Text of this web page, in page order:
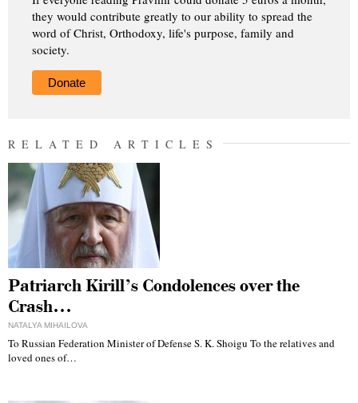
they would contribute greatly to our ability to spread the
word of Christ, Orthodoxy, life's purpose, family and
society.
Donate
RELATED ARTICLES
Patriarch Kirill’s Condolences over the
Crash…
NATALYA MIHAILOVA
To Russian Federation Minister of Defense S. K. Shoigu To the relatives and
loved ones of…